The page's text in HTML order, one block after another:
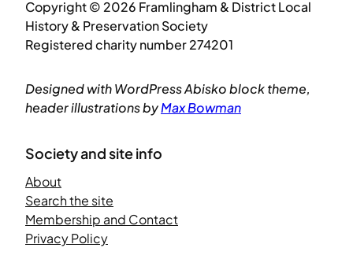
Copyright © 2026 Framlingham & District Local
History & Preservation Society
Registered charity number 274201
Designed with WordPress Abisko block theme,
header illustrations byMax Bowman
Society and site info
About
Search the site
Membership and Contact
Privacy Policy